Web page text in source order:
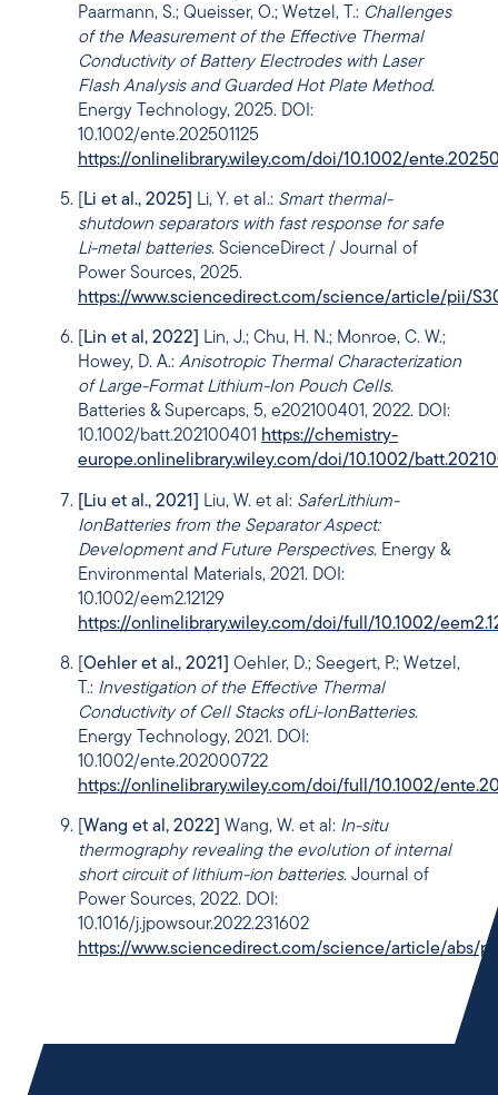
Paarmann, S.; Queisser, O.; Wetzel, T.: Challenges
of the Measurement of the Effective Thermal
Conductivity of Battery Electrodes with Laser
Flash Analysis and Guarded Hot Plate Method.
Energy Technology, 2025. DOI:
10.1002/ente.202501125
https://onlinelibrary.wiley.com/doi/10.1002/
Li et al., 2025] Li, Y. et al.: Smart thermal-
shutdown separators with fast response for safe
Li-metal batteries. ScienceDirect / Journal of
Power Sources, 2025.
https://www.sciencedirect.com/science/article/pii/
Lin et al, 2022]
Lin, J.; Chu, H. N.; Monroe, C. W.;
Howey, D. A.: Anisotropic Thermal Characterization
of Large-Format Lithium-Ion Pouch Cells.
Batteries & Supercaps, 5, e202100401, 2022. DOI:
10.1002/batt.202100401 https://chemistry-
europe.onlinelibrary.wiley.com/doi/10.1002/
[Liu et al., 2021] Liu, W. et al: SaferLithium-
IonBatteries from the Separator Aspect:
Development and Future Perspectives. Energy &
Environmental Materials, 2021. DOI:
10.1002/eem2.12129
https://onlinelibrary.wiley.com/doi/full/10.1002/
Oehler et al., 2021]
Oehler, D.; Seegert, P.; Wetzel,
T.: Investigation of the Effective Thermal
Conductivity of Cell Stacks ofLi-IonBatteries.
Energy Technology, 2021. DOI:
10.1002/ente.202000722
https://onlinelibrary.wiley.com/doi/full/10.1002/
Wang et al, 2022] Wang, W. et al: In-situ
thermography revealing the evolution of internal
short circuit of lithium-ion batteries. Journal of
Power Sources, 2022. DOI:
10.1016/j.jpowsour.2022.231602
https://www.sciencedirect.com/science/article/abs/